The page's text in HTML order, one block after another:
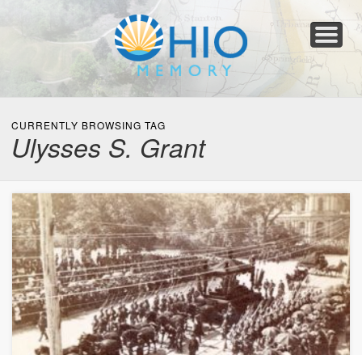
Collections
Newspapers
Blog
Transcribe!
Resources
For Organizations
Help
CURRENTLY BROWSING TAG
Ulysses S. Grant